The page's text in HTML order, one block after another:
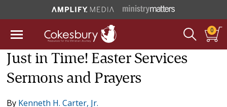
0
Just in Time! Easter Services
Sermons and Prayers
By Kenneth H. Carter, Jr.